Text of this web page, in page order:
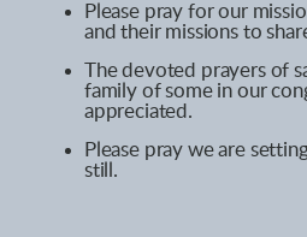
Please pray for our
and their missions to
The devoted prayers of
family of some in our
appreciated.
Please pray we are
still.